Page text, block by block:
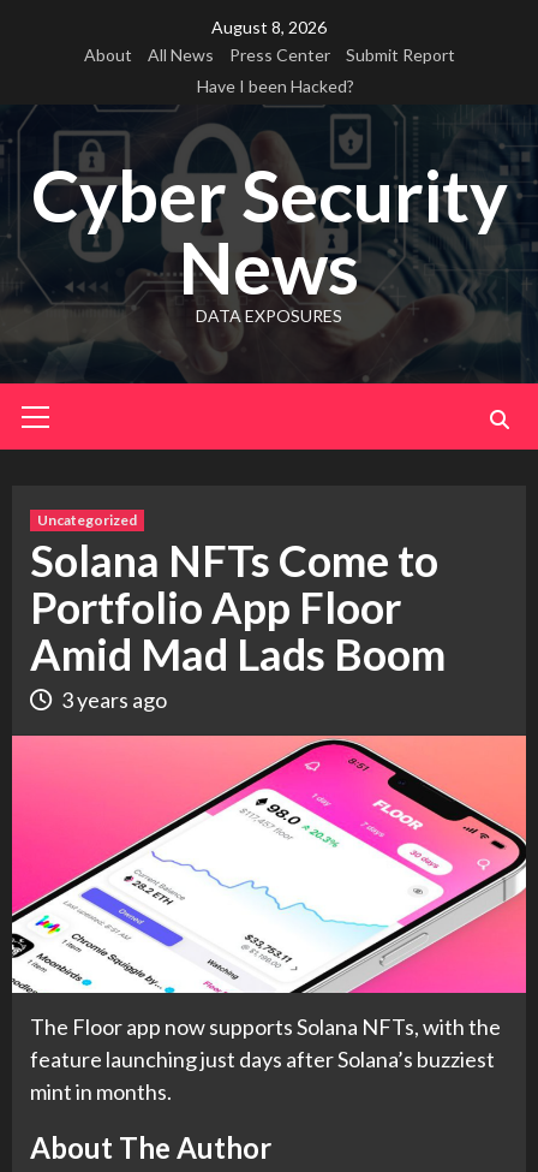
August 8, 2026
About
All News Press Center
Submit Report
Have I been Hacked?
Cyber Security
News
DATA EXPOSURES
Menu
Uncategorized
Solana NFTs Come to
Portfolio App Floor
Amid Mad Lads Boom
3 years ago
The Floor app now supports Solana NFTs, with the
feature launching just days after Solana’s buzziest
mint in months.
About The Author